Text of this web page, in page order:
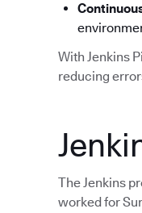
With Jenkins
reducing
The Jenkins
worked for